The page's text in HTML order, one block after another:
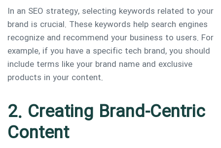
In an SEO strategy, selecting keywords related to your
brand is crucial. These keywords help search engines
recognize and recommend your business to users. For
example, if you have a specific tech brand, you should
include terms like your brand name and exclusive
products in your content.
2. Creating Brand-Centric
Content